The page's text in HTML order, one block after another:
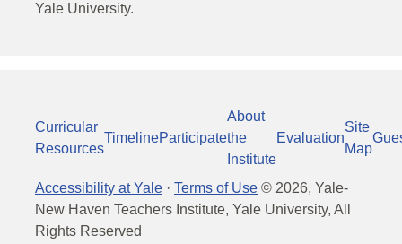
Yale University.
Curricular
Resources
TimelineParticipate
About
the
Institute
Evaluation
Site
Map
Accessibility at Yale · Terms of Use © 2026, Yale-
New Haven Teachers Institute, Yale University, All
Rights Reserved